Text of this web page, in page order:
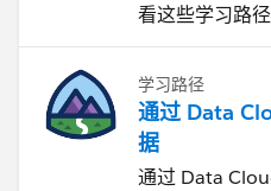
看这些学习路径
学习路径
通过 Data
据
通过 Data